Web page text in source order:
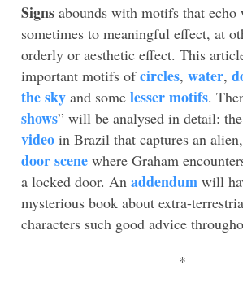
Signs abounds with motifs that echo
sometimes to meaningful effect, at
orderly or aesthetic effect. This
important motifs ofcircles, water,
the sky and some lesser motifs.
shows” will be analysed in detail: the
video in Brazil that captures an
door scene where Graham
a locked door. An addendum will
mysterious book about extra-
characters such good advice
*